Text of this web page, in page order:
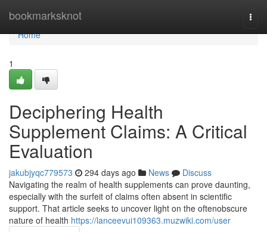
bookmarksknot
Home
Home
1
Deciphering Health
Supplement Claims: A Critical
Evaluation
jakubjyqc779573 294 days ago News
Discuss
Navigating the realm of health supplements can prove daunting,
especially with the surfeit of claims often absent in scientific
support. That article seeks to uncover light on the oftenobscure
nature of health https://lanceevui109363.muzwiki.com/user